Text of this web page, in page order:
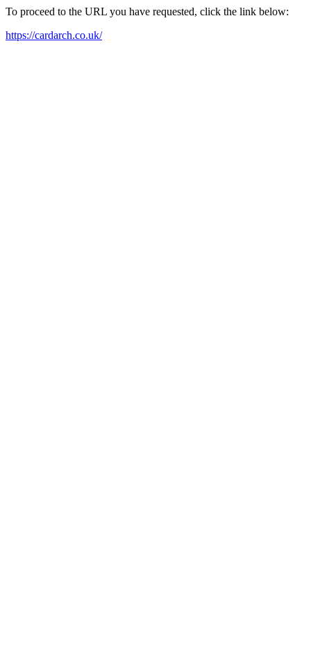
To proceed to the URL you have requested, click the link below:
https://cardarch.co.uk/